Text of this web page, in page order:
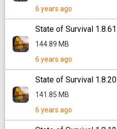
6 years ago
State of Survival 1.8.61
144.89 MB
6 years ago
State of Survival 1.8.20
141.85 MB
6 years ago